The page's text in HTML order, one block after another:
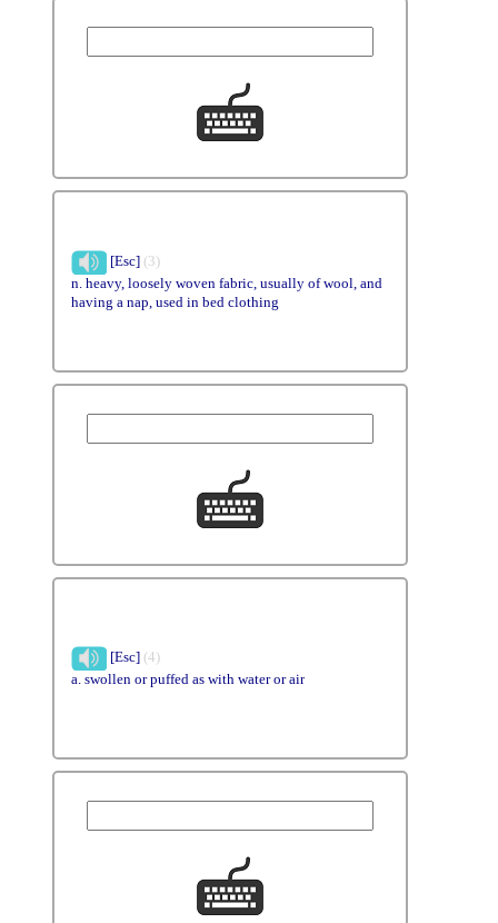
[Esc] (3)
n. heavy, loosely woven fabric, usually of wool, and
having a nap, used in bed clothing
[Esc] (4)
a. swollen or puffed as with water or air